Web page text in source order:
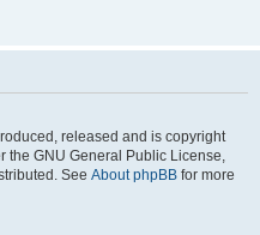
released and is copyright
the GNU General Public License,
See About phpBB for more